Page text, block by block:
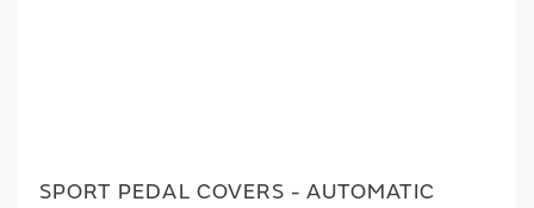
SPORT PEDAL COVERS - AUTOMATIC